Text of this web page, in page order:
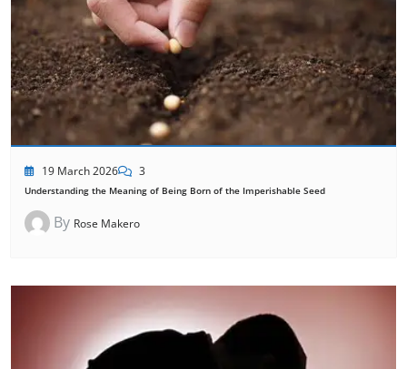
19 March 2026 3
Understanding the Meaning of Being Born of the Imperishable Seed
By Rose Makero